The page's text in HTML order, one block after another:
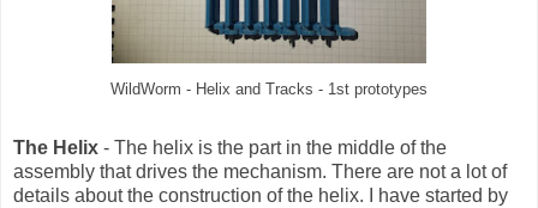
WildWorm - Helix and Tracks - 1st prototypes
The Helix - The helix is the part in the middle of the
assembly that drives the mechanism. There are not a lot of
details about the construction of the helix. I have started by